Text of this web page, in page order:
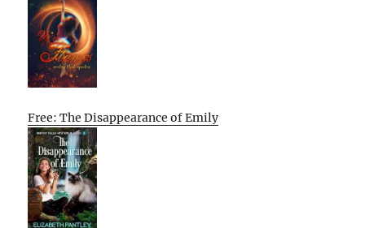
Free: The Disappearance of Emily